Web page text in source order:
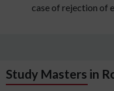
case of rejection of
Study Masters in